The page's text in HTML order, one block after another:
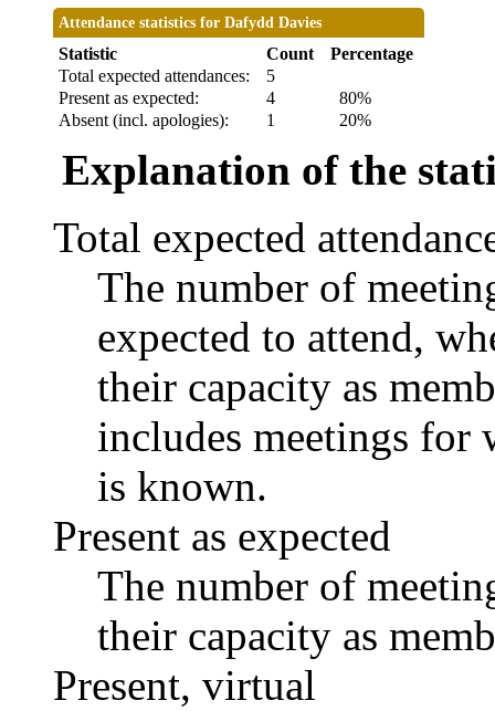
Attendance statistics for Dafydd Davies
Statistic Count
Percentage
Total expected attendances:
5
Present as expected:
4
80%
Absent (incl. apologies):
1 20%
Explanation of the
Total expected
The number of
expected to attend,
their capacity as
includes meetings for
is known.
Present as expected
The number of
their capacity as
Present, virtual